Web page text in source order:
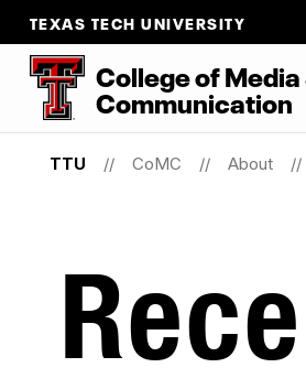
TEXAS TECH UNIVERSITY
CollegeofMedia
Communication
TTU CoMC About